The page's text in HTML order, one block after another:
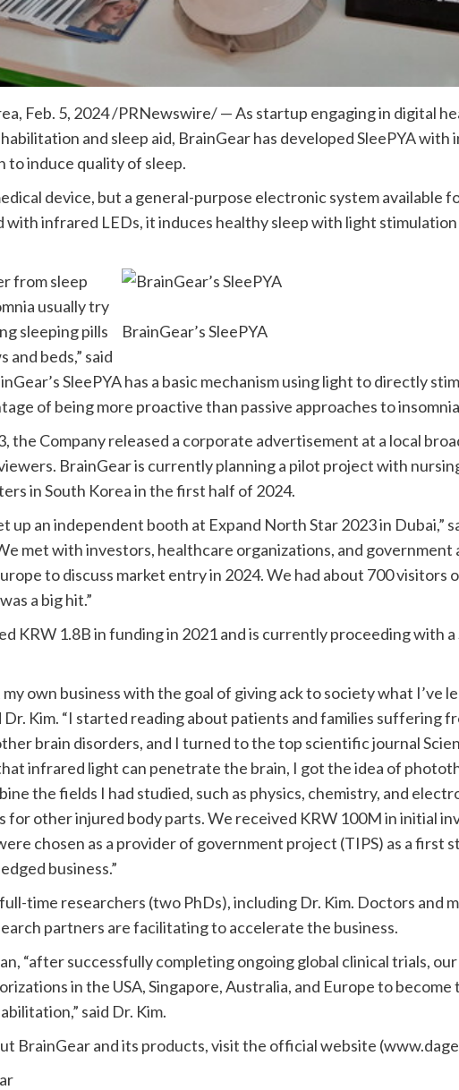
, Feb. 5, 2024/PRNewswire/ — As startup engaging in digital
and sleep aid, BrainGear has developed SleePYA
to induce quality of sleep.
device, but a general-purpose electronic system available
with infrared LEDs, it induces healthy sleep with light
BrainGear’s SleePYA
from sleep
usually try
sleeping pills
and beds,” said
SleePYA has a basic mechanism using light to directly
of being more proactive than passive approaches to
, the Company released a corporate advertisement at a local
BrainGear is currently planning a pilot project with
inSouth Koreain the first half of 2024.
up an independent booth at Expand North Star 2023 in Dubai,”
met with investors, healthcare organizations, and government
to discuss market entry in 2024. We had about 700 visitors
a big hit.”
KRW 1.8Bin funding in 2021 and is currently proceeding with a
own business with the goal of giving ack to society what I’ve
Dr. Kim. “I started reading about patients and families suffering
brain disorders, and I turned to the top scientific journal
infrared light can penetrate the brain, I got the idea of
the fields I had studied, such as physics, chemistry, and
for other injured body parts. We received KRW 100Min initial
chosen as a provider of government project (TIPS) as a first
business.”
time researchers (two PhDs), including Dr. Kim. Doctors and
partners are facilitating to accelerate the business.
“after successfully completing ongoing global clinical trials,
in the USA,Singapore,Australia, and Europeto become
said Dr. Kim.
BrainGear and its products, visit the official website